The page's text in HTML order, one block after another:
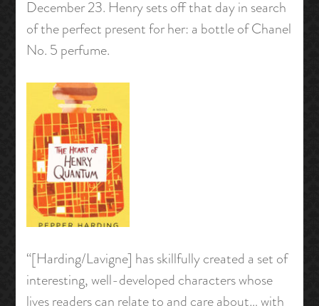
December 23. Henry sets off that day in search
of the perfect present for her: a bottle of Chanel
No. 5 perfume.
“[Harding/Lavigne] has skillfully created a set of
interesting, well-developed characters whose
lives readers can relate to and care about… with